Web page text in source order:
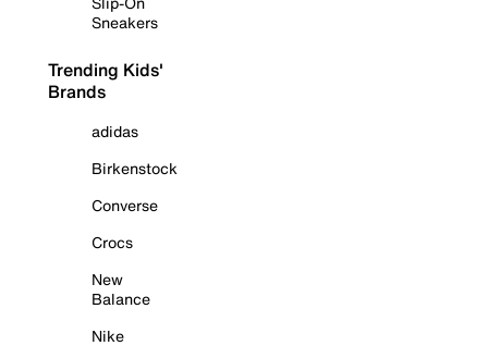
Sneakers
Trending Kids'
Brands
adidas
Birkenstock
Converse
Crocs
New
Balance
Nike